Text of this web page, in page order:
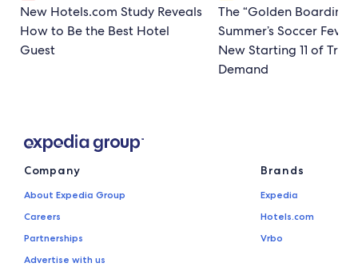
New Hotels.com Study Reveals
How to Be the Best Hotel
Guest
The “Golden Boarding
Summer’s Soccer Fever
New Starting 11 of
Demand
Company
About Expedia Group
Careers
Partnerships
Advertise with us
Brands
Expedia
Hotels.com
Vrbo